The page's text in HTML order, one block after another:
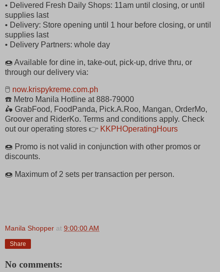
• Delivered Fresh Daily Shops: 11am until closing, or until
supplies last
• Delivery: Store opening until 1 hour before closing, or until
supplies last
• Delivery Partners: whole day
🍩 Available for dine in, take-out, pick-up, drive thru, or
through our delivery via:
🖱 now.krispykreme.com.ph
☎️ Metro Manila Hotline at 888-79000
🛵 GrabFood, FoodPanda, Pick.A.Roo, Mangan, OrderMo,
Groover and RiderKo. Terms and conditions apply. Check
out our operating stores 👉 KKPHOperatingHours
🍩 Promo is not valid in conjunction with other promos or
discounts.
🍩 Maximum of 2 sets per transaction per person.
Manila Shopper at 9:00:00 AM
Share
No comments: